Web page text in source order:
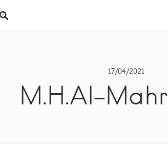
17/04/2021
M.H.Al-